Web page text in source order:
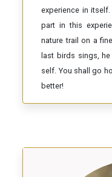
experience in
part in this
nature trail on a
last birds sings,
self. You shall go
better!